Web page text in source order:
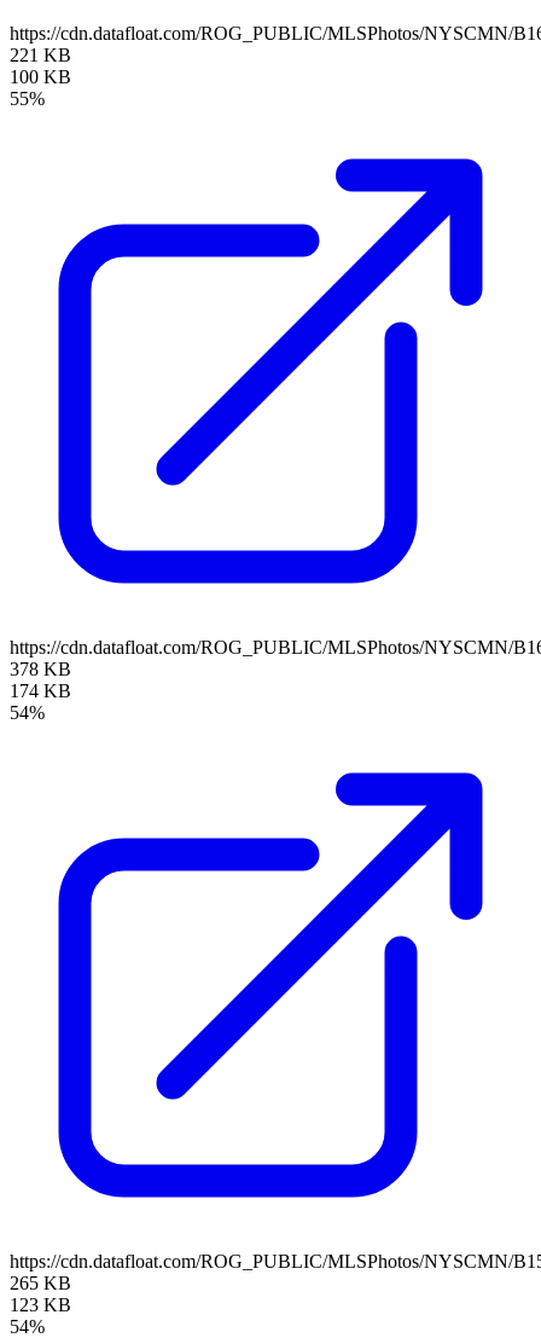
https://cdn.datafloat.com/ROG_PUBLIC/MLSPhotos/NYSCMN/
221 KB
100 KB
55%
https://cdn.datafloat.com/ROG_PUBLIC/MLSPhotos/NYSCMN/
378 KB
174 KB
54%
https://cdn.datafloat.com/ROG_PUBLIC/MLSPhotos/NYSCMN/
265 KB
123 KB
54%